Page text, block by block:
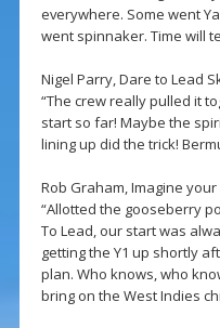
everywhere. Some went
went spinnaker. Time will
Nigel Parry, Dare to Lead
“The crew really pulled it
start so far! Maybe the
lining up did the trick!
Rob Graham, Imagine
“Allotted the gooseberry
To Lead, our start was
getting the Y1 up shortly
plan. Who knows, who
bring on the West Indies